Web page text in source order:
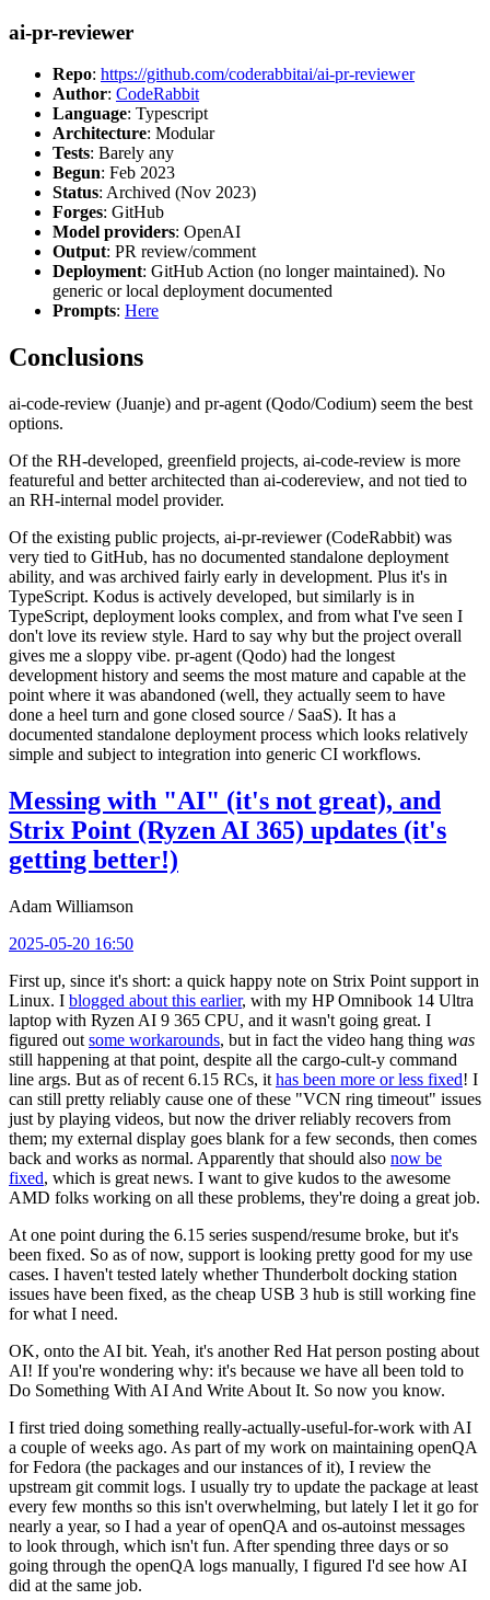
ai-pr-reviewer
Repo: https://github.com/coderabbitai/ai-pr-reviewer
Author: CodeRabbit
Language: Typescript
Architecture: Modular
Tests: Barely any
Begun: Feb 2023
Status: Archived (Nov 2023)
Forges: GitHub
Model providers: OpenAI
Output: PR review/comment
Deployment: GitHub Action (no longer maintained). No
generic or local deployment documented
Prompts: Here
Conclusions
ai-code-review (Juanje) and pr-agent (Qodo/Codium) seem the best
options.
Of the RH-developed, greenfield projects, ai-code-review is more
featureful and better architected than ai-codereview, and not tied to
an RH-internal model provider.
Of the existing public projects, ai-pr-reviewer (CodeRabbit) was
very tied to GitHub, has no documented standalone deployment
ability, and was archived fairly early in development. Plus it's in
TypeScript. Kodus is actively developed, but similarly is in
TypeScript, deployment looks complex, and from what I've seen I
don't love its review style. Hard to say why but the project overall
gives me a sloppy vibe. pr-agent (Qodo) had the longest
development history and seems the most mature and capable at the
point where it was abandoned (well, they actually seem to have
done a heel turn and gone closed source / SaaS). It has a
documented standalone deployment process which looks relatively
simple and subject to integration into generic CI workflows.
Messing with "AI" (it's not great), and
Strix Point (Ryzen AI 365) updates (it's
getting better!)
Adam Williamson
2025-05-20 16:50
First up, since it's short: a quick happy note on Strix Point support in
Linux. I blogged about this earlier, with my HP Omnibook 14 Ultra
laptop with Ryzen AI 9 365 CPU, and it wasn't going great. I
figured out some workarounds, but in fact the video hang thing was
still happening at that point, despite all the cargo-cult-y command
line args. But as of recent 6.15 RCs, it has been more or less fixed! I
can still pretty reliably cause one of these "VCN ring timeout" issues
just by playing videos, but now the driver reliably recovers from
them; my external display goes blank for a few seconds, then comes
back and works as normal. Apparently that should also now be
fixed, which is great news. I want to give kudos to the awesome
AMD folks working on all these problems, they're doing a great job.
At one point during the 6.15 series suspend/resume broke, but it's
been fixed. So as of now, support is looking pretty good for my use
cases. I haven't tested lately whether Thunderbolt docking station
issues have been fixed, as the cheap USB 3 hub is still working fine
for what I need.
OK, onto the AI bit. Yeah, it's another Red Hat person posting about
AI! If you're wondering why: it's because we have all been told to
Do Something With AI And Write About It. So now you know.
I first tried doing something really-actually-useful-for-work with AI
a couple of weeks ago. As part of my work on maintaining openQA
for Fedora (the packages and our instances of it), I review the
upstream git commit logs. I usually try to update the package at least
every few months so this isn't overwhelming, but lately I let it go for
nearly a year, so I had a year of openQA and os-autoinst messages
to look through, which isn't fun. After spending three days or so
going through the openQA logs manually, I figured I'd see how AI
did at the same job.